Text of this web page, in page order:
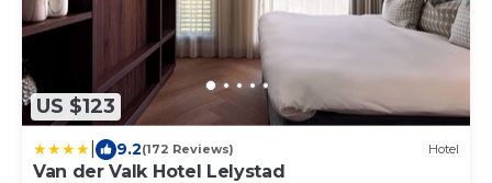
US $123
9.2(172 Reviews) Hotel
Van der Valk Hotel Lelystad